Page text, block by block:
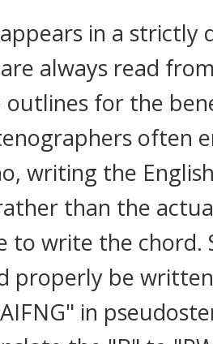
in a strictly
always read
outlines for the
often
writing the
than the
to write the chord.
properly be
in